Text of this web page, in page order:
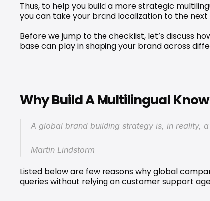
Thus, to help you build a more strategic
you can take your brand localization to the next
Before we jump to the checklist, let’s discuss
base can play in shaping your brand across
Why Build A Multilingual
A global brand building strategy is, in reality,
Martin Lindstorm
Listed below are few reasons why global
queries without relying on customer support